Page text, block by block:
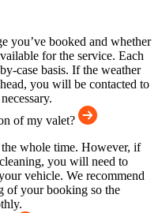
you’ve booked and whether
for the service. Each
case basis. If the weather
you will be contacted to
of my valet?
whole time. However, if
you will need to
vehicle. We recommend
of your booking so the